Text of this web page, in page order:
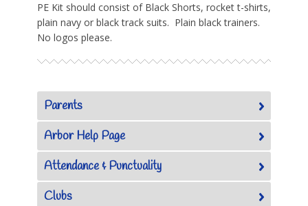
PE Kit should consist of Black Shorts, rocket t-shirts,
plain navy or black track suits. Plain black trainers.
No logos please.
Parents
Arbor Help Page
Attendance & Punctuality
Clubs